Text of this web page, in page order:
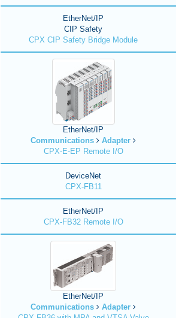
EtherNet/IP
CIP Safety
CPX CIP Safety Bridge Module
EtherNet/IP
Communications
Adapter
CPX-E-EP Remote I/O
DeviceNet
CPX-FB11
EtherNet/IP
CPX-FB32 Remote I/O
EtherNet/IP
Communications
Adapter